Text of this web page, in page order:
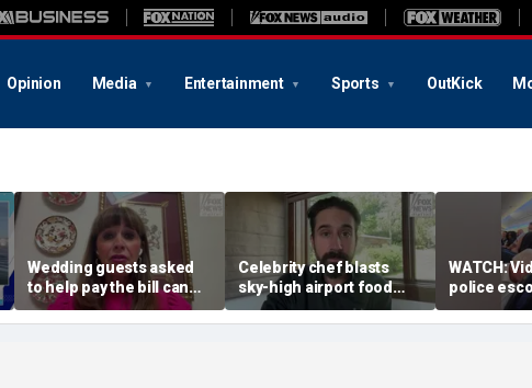
Opinion Media Entertainment Sports OutKick
Wedding guests asked
to help pay the bill can
respond this way,
etiquette expert says
Celebrity chef blasts
sky-high airport food
prices after seeing $20
avocado toast
WATCH:
police
flight